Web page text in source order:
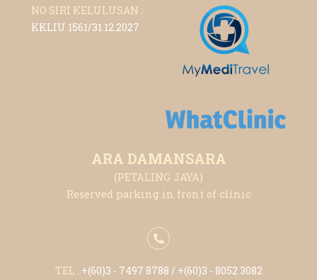
NO SIRI KELULUSAN :
KKLIU 1561/31.12.2027
ARA DAMANSARA
(PETALING JAYA)
Reserved parking in front of clinic
TEL : +(60)3 - 7497 8788 / +(60)3 - 8052 3082